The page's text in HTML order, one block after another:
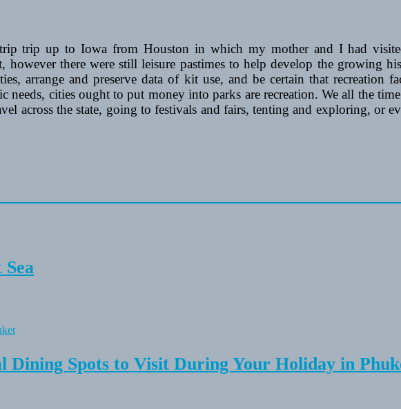
trip up to Iowa from Houston in which my mother and I had
there were still leisure pastimes to help develop the growing
arrange and preserve data of kit use, and be certain that recreation
cities ought to put money into parks are recreation. We all the
across the state, going to festivals and fairs, tenting and exploring, or
Spots to Visit During Your Holiday in